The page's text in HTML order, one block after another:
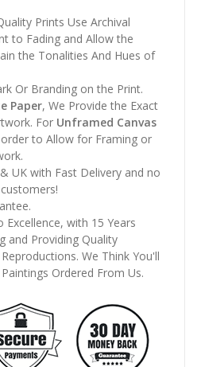
Prints Use Archival
to Fading and Allow the
the Tonalities And Hues of
Or Branding on the Print.
Paper, We Provide the Exact
For Unframed Canvas
to Allow for Framing or
UK with Fast Delivery and no
with 15 Years
and Providing Quality
We Think You'll
Ordered From Us.